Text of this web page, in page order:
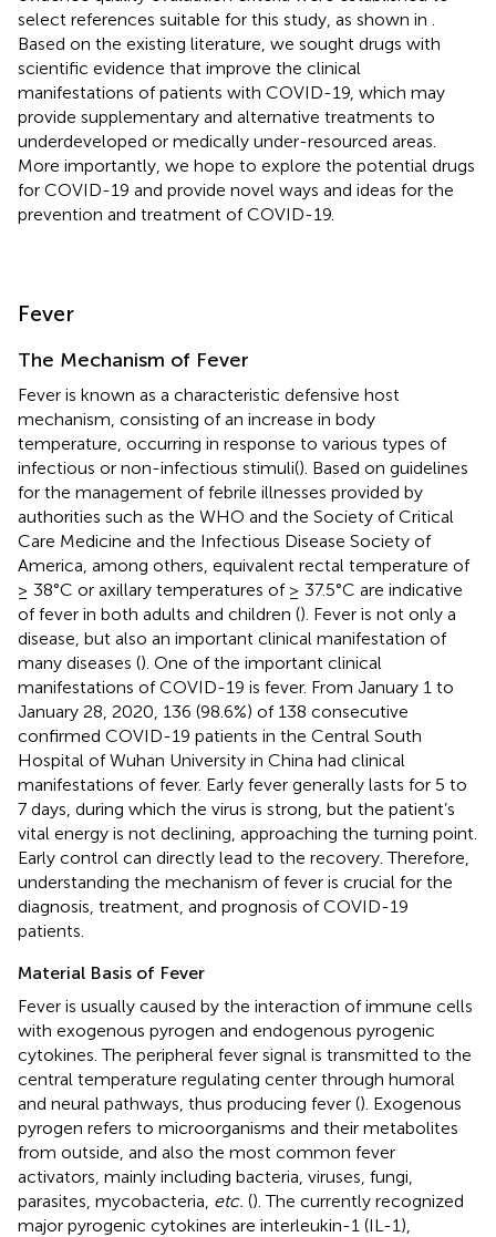
select references suitable for this study, as shown in
Based on the existing literature, we sought drugs with
scientific evidence that improve the clinical
manifestations of patients with COVID-19, which may
provide supplementary and alternative treatments to
underdeveloped or medically under-resourced areas.
More importantly, we hope to explore the potential drugs
for COVID-19 and provide novel ways and ideas for the
prevention and treatment of COVID-19.
Fever
The Mechanism of Fever
Fever is known as a characteristic defensive host
mechanism, consisting of an increase in body
temperature, occurring in response to various types of
infectious or non-infectious stimuli(). Based on guidelines
for the management of febrile illnesses provided by
authorities such as the WHO and the Society of Critical
Care Medicine and the Infectious Disease Society of
America, among others, equivalent rectal temperature of
≥ 38°C or axillary temperatures of ≥ 37.5°C are indicative
of fever in both adults and children (). Fever is not only a
disease, but also an important clinical manifestation of
many diseases (). One of the important clinical
manifestations of COVID-19 is fever. From January 1 to
January 28, 2020, 136 (98.6%) of 138 consecutive
confirmed COVID-19 patients in the Central South
Hospital of Wuhan University in China had clinical
manifestations of fever. Early fever generally lasts for 5 to
7 days, during which the virus is strong, but the patient’s
vital energy is not declining, approaching the turning point.
Early control can directly lead to the recovery. Therefore,
understanding the mechanism of fever is crucial for the
diagnosis, treatment, and prognosis of COVID-19
patients.
Material Basis of Fever
Fever is usually caused by the interaction of immune cells
with exogenous pyrogen and endogenous pyrogenic
cytokines. The peripheral fever signal is transmitted to the
central temperature regulating center through humoral
and neural pathways, thus producing fever (). Exogenous
pyrogen refers to microorganisms and their metabolites
from outside, and also the most common fever
activators, mainly including bacteria, viruses, fungi,
parasites, mycobacteria, etc. (). The currently recognized
major pyrogenic cytokines are interleukin-1 (IL-1),